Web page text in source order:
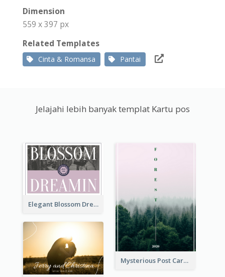
Dimension
559 x 397 px
Related Templates
Cinta & Romansa Pantai
Jelajahi lebih banyak templat Kartu pos
Elegant Blossom Dreamy Design Postcard
Mysterious Post Card Of Forest